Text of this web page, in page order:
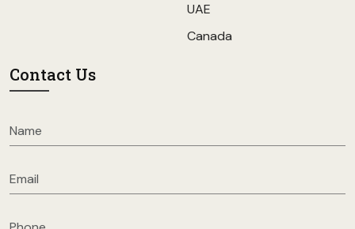
UAE
Canada
Contact Us